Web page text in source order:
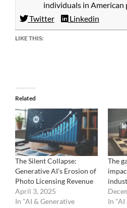
individuals in American
Twitter
Linkedin
LIKE THIS:
Related
The Silent Collapse:
Generative AI’s Erosion of
Photo Licensing Revenue
April 3, 2025
In "AI & Generative
The
In "AI